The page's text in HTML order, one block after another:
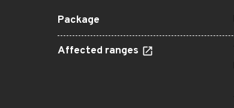
Package
Affected ranges